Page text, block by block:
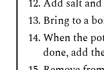
Add salt
Bring to a
When the
done, add